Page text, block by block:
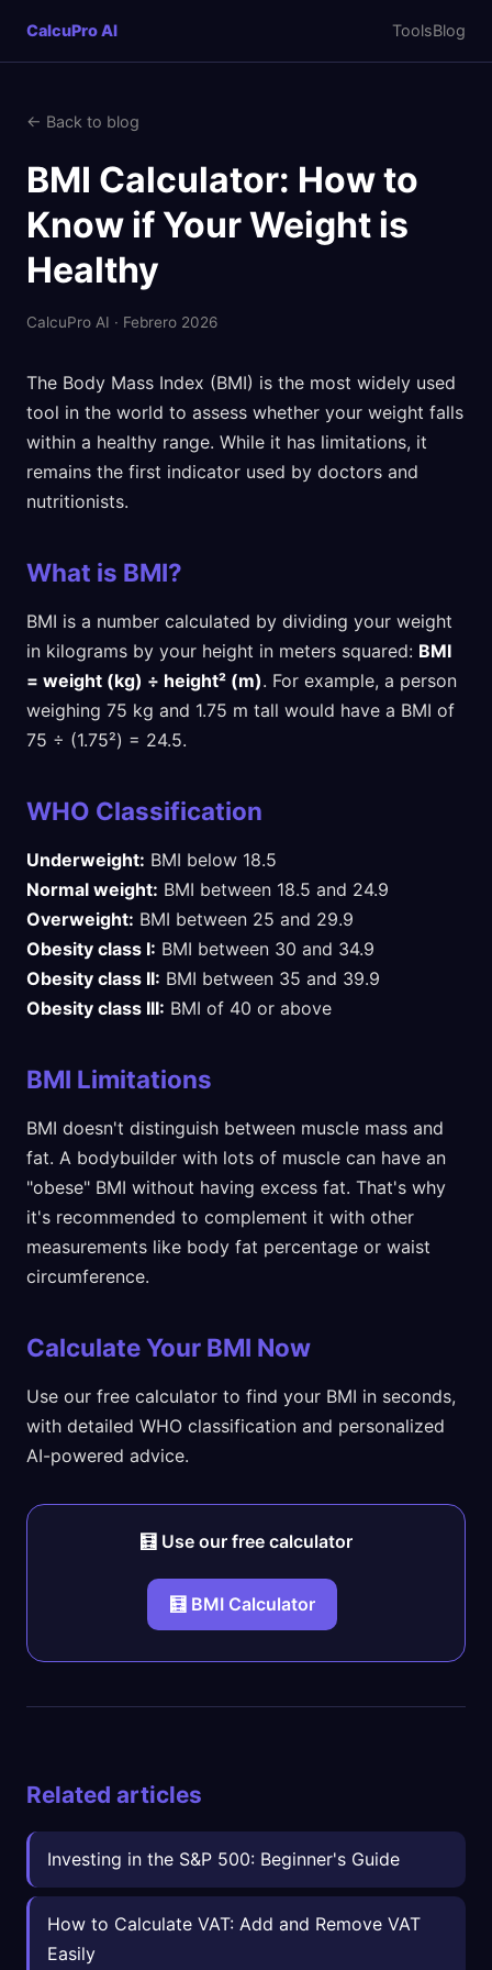
CalcuPro AI ToolsBlog
← Back to blog
BMI Calculator: How to
Know if Your Weight is
Healthy
CalcuPro AI · Febrero 2026
The Body Mass Index (BMI) is the most widely used
tool in the world to assess whether your weight falls
within a healthy range. While it has limitations, it
remains the first indicator used by doctors and
nutritionists.
What is BMI?
BMI is a number calculated by dividing your weight
in kilograms by your height in meters squared: BMI
= weight (kg) ÷ height² (m). For example, a person
weighing 75 kg and 1.75 m tall would have a BMI of
75 ÷ (1.75²) = 24.5.
WHO Classification
Underweight: BMI below 18.5
Normal weight: BMI between 18.5 and 24.9
Overweight: BMI between 25 and 29.9
Obesity class I: BMI between 30 and 34.9
Obesity class II: BMI between 35 and 39.9
Obesity class III: BMI of 40 or above
BMI Limitations
BMI doesn't distinguish between muscle mass and
fat. A bodybuilder with lots of muscle can have an
"obese" BMI without having excess fat. That's why
it's recommended to complement it with other
measurements like body fat percentage or waist
circumference.
Calculate Your BMI Now
Use our free calculator to find your BMI in seconds,
with detailed WHO classification and personalized
AI-powered advice.
🧮 Use our free calculator
🧮 BMI Calculator
Related articles
Investing in the S&P 500: Beginner's Guide
How to Calculate VAT: Add and Remove VAT
Easily